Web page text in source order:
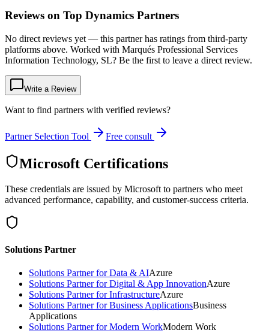
Reviews on Top Dynamics Partners
No direct reviews yet — this partner has ratings from third-party
platforms above. Worked with Marqués Professional Services
Information Technology, SL? Be the first to leave a direct review.
Write a Review
Want to find partners with verified reviews?
Partner Selection Tool Free consult
Microsoft Certifications
These credentials are issued by Microsoft to partners who meet
advanced performance, capability, and customer-success criteria.
Solutions Partner
Solutions Partner for Data & AIAzure
Solutions Partner for Digital & App InnovationAzure
Solutions Partner for InfrastructureAzure
Solutions Partner for Business ApplicationsBusiness
Applications
Solutions Partner for Modern WorkModern Work